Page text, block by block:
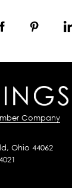
Company
Ohio 44062